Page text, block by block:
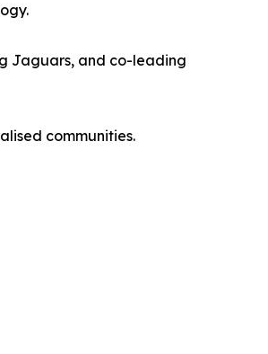
Jaguars, and co-leading
communities.